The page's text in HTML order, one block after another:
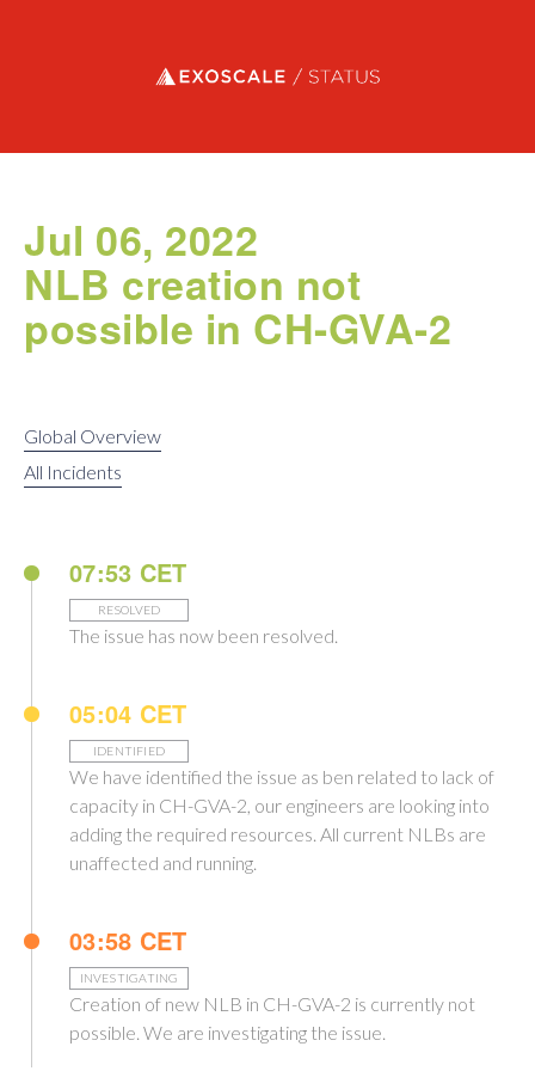
Exoscale status
Jul 06, 2022
NLB creation not
possible in CH-GVA-2
Global Overview
All Incidents
07:53 CET
RESOLVED
The issue has now been resolved.
05:04 CET
IDENTIFIED
We have identified the issue as ben related to lack of
capacity in CH-GVA-2, our engineers are looking into
adding the required resources. All current NLBs are
unaffected and running.
03:58 CET
INVESTIGATING
Creation of new NLB in CH-GVA-2 is currently not
possible. We are investigating the issue.